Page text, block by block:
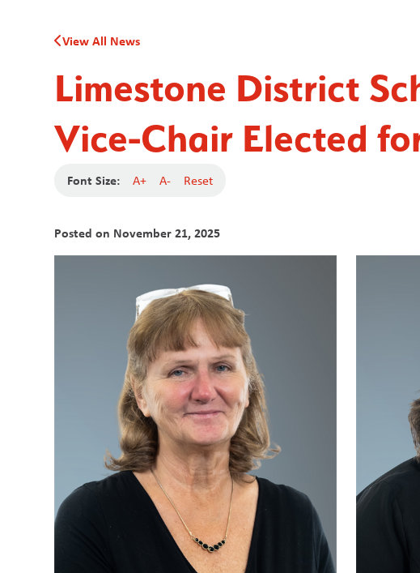
View All News
Limestone District
Vice-Chair Elected
Font Size: A+ A- Reset
Posted on November 21, 2025